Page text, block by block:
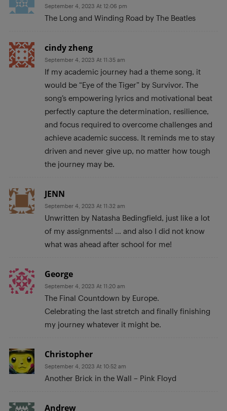
September 4, 2023 At 12:06 pm
The Long and Winding Road by The Beatles
cindy zheng
September 4, 2023 At 11:35 am
If my academic journey had a theme song, it
would be “Eye of the Tiger” by Survivor. The
song’s empowering lyrics and motivational beat
perfectly capture the determination, resilience,
and focus required to overcome challenges and
achieve academic success. It reminds me to stay
driven and never give up, no matter how tough
the journey may be.
JENN
September 4, 2023 At 11:32 am
Unwritten by Natasha Bedingfield, just like a lot
of my assignments! … and also I did not know
what was ahead after school for me!
George
September 4, 2023 At 11:20 am
The Final Countdown by Europe.
Celebrating the last stretch and finally finishing
my journey whatever it might be.
Christopher
September 4, 2023 At 10:52 am
Another Brick in the Wall – Pink Floyd
Andrew